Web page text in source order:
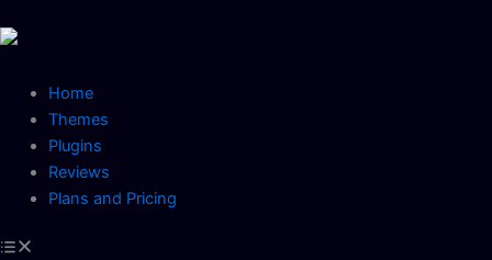
to
Home
Themes
Plugins
Reviews
Plans and Pricing